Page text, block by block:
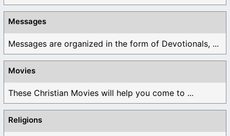
Messages
Messages are organized in the form of Devotionals, ...
Movies
These Christian Movies will help you come to ...
Religions